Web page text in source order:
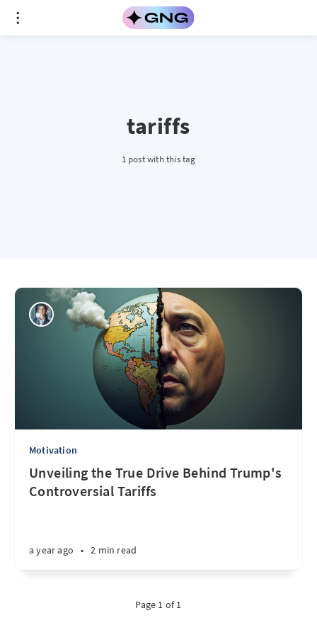
tariffs
1 post with this tag
Motivation
Unveiling the True Drive Behind Trump's
Controversial Tariffs
a year ago • 2 min read
Page 1 of 1